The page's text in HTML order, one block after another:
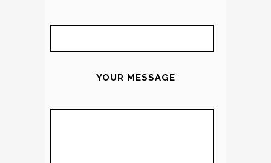
YOUR MESSAGE